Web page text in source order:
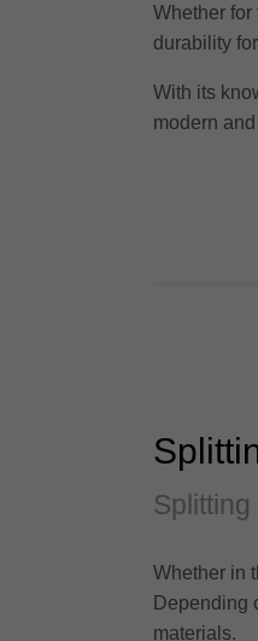
Whether
durability
With its
modern
Whether in
Depending
materials.